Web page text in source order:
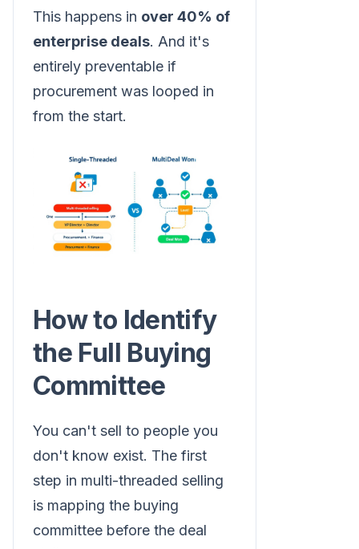
This happens in over 40% of
enterprise deals. And it's
entirely preventable if
procurement was looped in
from the start.
How to Identify
the Full Buying
Committee
You can't sell to people you
don't know exist. The first
step in multi-threaded selling
is mapping the buying
committee before the deal